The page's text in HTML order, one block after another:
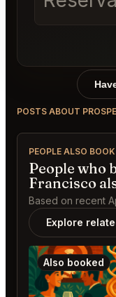
POSTS ABOUT
PEOPLE ALSO BOOK
People who
Francisco
Based on recent
Explore
Also booked